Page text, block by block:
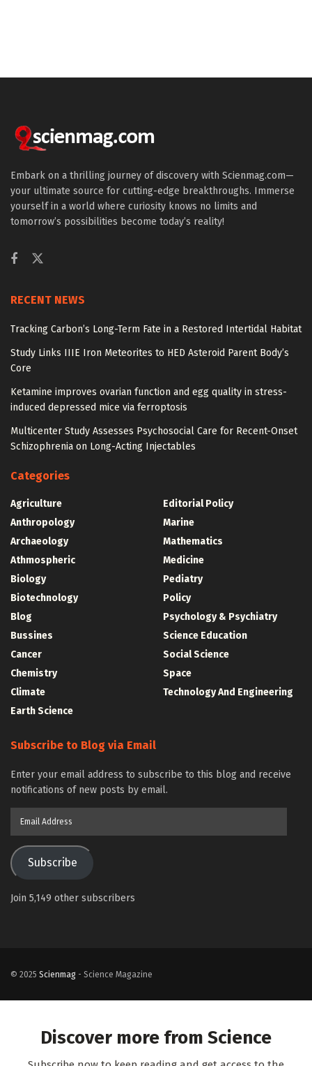
Embark on a thrilling journey of discovery with Scienmag.com—
your ultimate source for cutting-edge breakthroughs. Immerse
yourself in a world where curiosity knows no limits and
tomorrow’s possibilities become today’s reality!
RECENT NEWS
Tracking Carbon’s Long-Term Fate in a Restored Intertidal Habitat
Study Links IIIE Iron Meteorites to HED Asteroid Parent Body’s
Core
Ketamine improves ovarian function and egg quality in stress-
induced depressed mice via ferroptosis
Multicenter Study Assesses Psychosocial Care for Recent-Onset
Schizophrenia on Long-Acting Injectables
Categories
Agriculture
Anthropology
Archaeology
Athmospheric
Biology
Biotechnology
Blog
Bussines
Cancer
Chemistry
Climate
Earth Science
Editorial Policy
Marine
Mathematics
Medicine
Pediatry
Policy
Psychology & Psychiatry
Science Education
Social Science
Space
Technology And Engineering
Subscribe to Blog via Email
Enter your email address to subscribe to this blog and receive
notifications of new posts by email.
Subscribe
Join 5,149 other subscribers
© 2025 Scienmag - Science Magazine
Discover more from Science